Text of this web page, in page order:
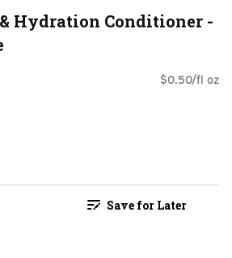
Hydration Conditioner -
$0.50/fl oz
Save for Later